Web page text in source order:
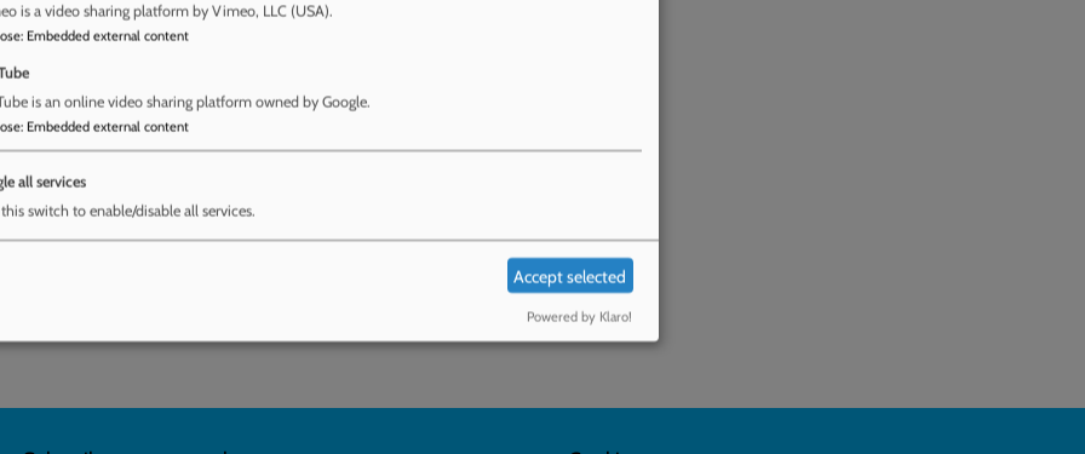
local authorities face to safeguard
of UK literature, data from a Freedom of
teams, and insights from Childline and
home education because mainstream
Education teams are under-resourced to
and the child’s voice is under-represented
for Education include: update and
home education; and provide stable and
home educated children.
children educated at home
is a video sharing platform by Vimeo, LLC (USA).
: Embedded external content
is an online video sharing platform owned by Google.
: Embedded external content
all services
this switch to enable/disable all services.
Accept selected
Powered by Klaro!